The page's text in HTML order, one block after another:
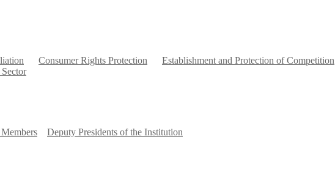
Consumer Rights Protection Establishment and Protection of Competition
Deputy Presidents of the Institution